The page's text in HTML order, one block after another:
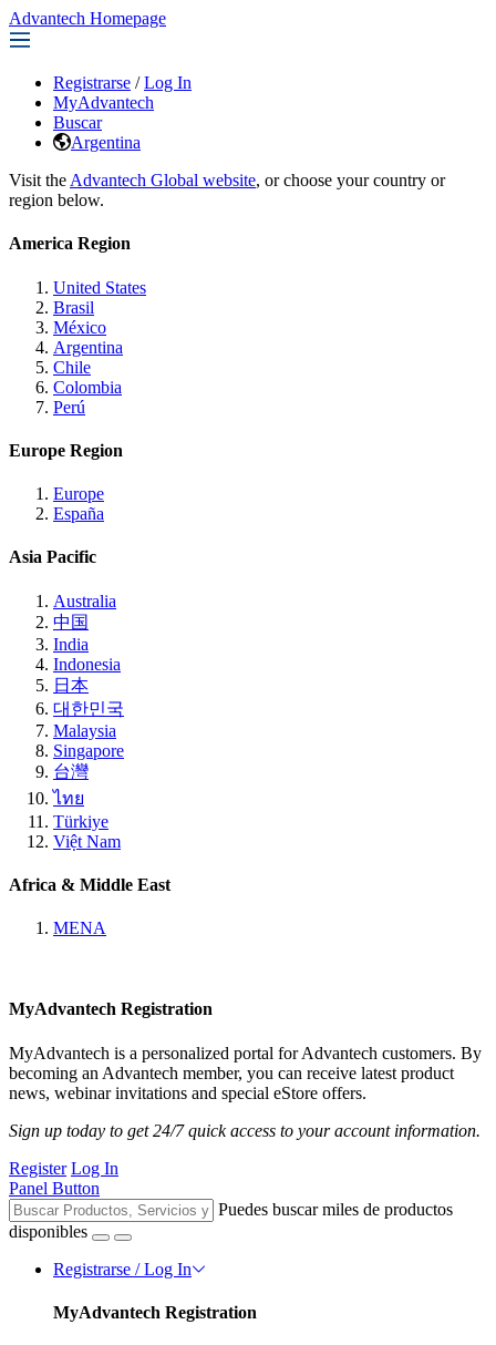
Advantech Homepage
Registrarse / Log In
MyAdvantech
Buscar
Argentina
Visit the Advantech Global website, or choose your country or
region below.
America Region
United States
Brasil
México
Argentina
Chile
Colombia
Perú
Europe Region
Europe
España
Asia Pacific
Australia
中国
India
Indonesia
日本
대한민국
Malaysia
Singapore
台灣
ไทย
Türkiye
Việt Nam
Africa & Middle East
MENA
MyAdvantech Registration
MyAdvantech is a personalized portal for Advantech customers. By
becoming an Advantech member, you can receive latest product
news, webinar invitations and special eStore offers.
Sign up today to get 24/7 quick access to your account information.
Register Log In
Panel Button
Puedes buscar miles de productos
disponibles
Registrarse / Log In
MyAdvantech Registration